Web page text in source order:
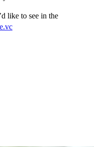
like to see in the